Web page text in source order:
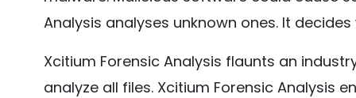
Analysis analyses unknown ones. It
Xcitium Forensic Analysis flaunts an
analyze all files. Xcitium Forensic Analysis